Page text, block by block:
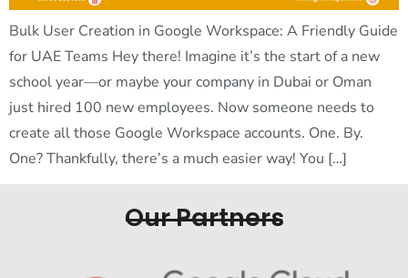
Bulk User Creation in Google Workspace: A Friendly Guide
for UAE Teams Hey there! Imagine it’s the start of a new
school year—or maybe your company in Dubai or Oman
just hired 100 new employees. Now someone needs to
create all those Google Workspace accounts. One. By.
One? Thankfully, there’s a much easier way! You […]
Our Partners